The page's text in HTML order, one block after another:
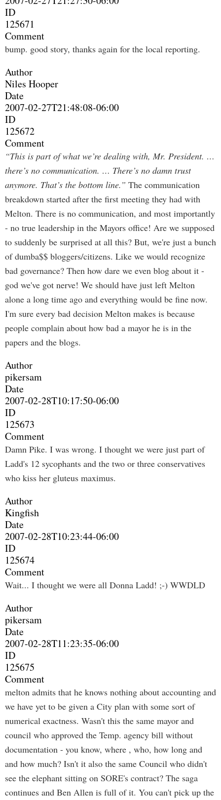
ID
125671
Comment
bump. good story, thanks again for the local reporting.
Author
Niles Hooper
Date
2007-02-27T21:48:08-06:00
ID
125672
Comment
“This is part of what we’re dealing with, Mr. President. …
there’s no communication. … There’s no damn trust
anymore. That’s the bottom line.” The communication
breakdown started after the first meeting they had with
Melton. There is no communication, and most importantly
- no true leadership in the Mayors office! Are we supposed
to suddenly be surprised at all this? But, we're just a bunch
of dumba$$ bloggers/citizens. Like we would recognize
bad governance? Then how dare we even blog about it -
god we've got nerve! We should have just left Melton
alone a long time ago and everything would be fine now.
I'm sure every bad decision Melton makes is because
people complain about how bad a mayor he is in the
papers and the blogs.
Author
pikersam
Date
2007-02-28T10:17:50-06:00
ID
125673
Comment
Damn Pike. I was wrong. I thought we were just part of
Ladd's 12 sycophants and the two or three conservatives
who kiss her gluteus maximus.
Author
Kingfish
Date
2007-02-28T10:23:44-06:00
ID
125674
Comment
Wait... I thought we were all Donna Ladd! ;-) WWDLD
Author
pikersam
Date
2007-02-28T11:23:35-06:00
ID
125675
Comment
melton admits that he knows nothing about accounting and
we have yet to be given a City plan with some sort of
numerical exactness. Wasn't this the same mayor and
council who approved the Temp. agency bill without
documentation - you know, where , who, how long and
and how much? Isn't it also the same Council who didn't
see the elephant sitting on SORE's contract? The saga
continues and Ben Allen is full of it. You can't pick up the